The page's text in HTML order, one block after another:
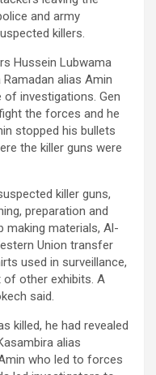
and army
killers.
Hussein Lubwama
alias Amin
investigations. Gen
the forces and he
stopped his bullets
the killer guns were
killer guns,
preparation and
making materials, Al-
Union transfer
used in surveillance,
other exhibits. A
said.
killed, he had revealed
alias
who led to forces